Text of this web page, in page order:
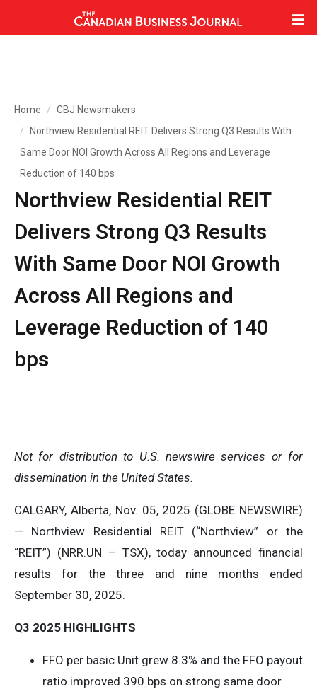
Home
CBJ Newsmakers
Northview Residential REIT Delivers Strong Q3 Results With
Same Door NOI Growth Across All Regions and Leverage
Reduction of 140 bps
Northview Residential REIT
Delivers Strong Q3 Results
With Same Door NOI Growth
Across All Regions and
Leverage Reduction of 140
bps
Not for distribution to U.S. newswire services or for
dissemination in the United States.
CALGARY, Alberta, Nov. 05, 2025 (GLOBE NEWSWIRE)
— Northview Residential REIT (“Northview” or the
“REIT”) (NRR.UN – TSX), today announced financial
results for the three and nine months ended
September 30, 2025.
Q3 2025 HIGHLIGHTS
FFO per basic Unit grew 8.3% and the FFO payout
ratio improved 390 bps on strong same door